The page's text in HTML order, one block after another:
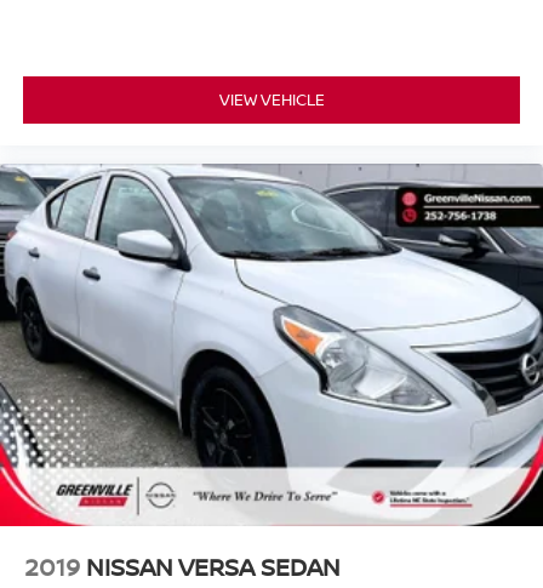
car. You can control your device through your
making it easier to find what you're looking for while
keeping your eyes on the road.
SUPER BLACK, CHARCOAL, UPGRADED CLOTH
SEAT TRIM, [C03] 50 STATE EMISSIONS, [M92] TRUNK
PACKAGE, [B92] BODY COLORED SPLASH GUARDS
(4-PIECE), [B93] CLEAR REAR BUMPER
PROTECTOR, [L92] CARPETED FLOOR MATS
W/TRUNK MAT, [H92] NISSAN USB CHARGING CABLE
SET, [N94] DOOR SILL PLATES
At Greenville Nissan, we’re here to Serve you!Our staff
is 100% dedicated to customer satisfaction and we
understand that you need clear, transparent information
throughout the car buying process. With our live market
VIEW VEHICLE
2019 NISSAN VERSA SEDAN